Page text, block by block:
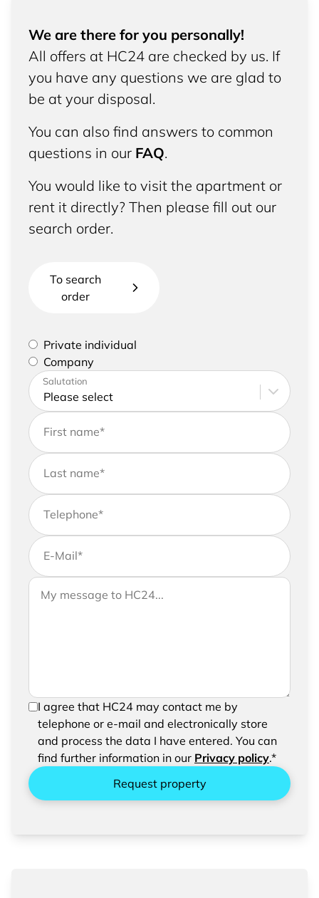
We are there for you personally!
All offers at HC24 are checked by us. If
you have any questions we are glad to
be at your disposal.
You can also find answers to common
questions in our FAQ.
You would like to visit the apartment or
rent it directly? Then please fill out our
search order.
To search
order
Please select if you are a private individual or
represent a company
Private individual
Company
Please enter your address and contact details
Salutation
First name*
Last name*
Telephone*
E-Mail*
If you would like to send us further information,
please feel free to add a message to your
Your message to HC24
In order to be able to send your request, please
confirm the saving and processing of your
entered data.
I agree that HC24 may contact me by
telephone or e-mail and electronically store
and process the data I have entered. You can
find further information in our Privacy policy.*
Request property